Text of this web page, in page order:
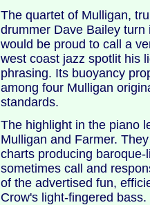
The quartet of Mulligan,
drummer Dave Bailey
would be proud to call a
west coast jazz spotlit his
phrasing. Its buoyancy
among four Mulligan
standards.
The highlight in the piano
Mulligan and Farmer.
charts producing
sometimes call and
of the advertised fun,
Crow's light-fingered bass.